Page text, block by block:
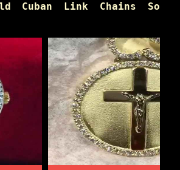
Cuban Link Chains So